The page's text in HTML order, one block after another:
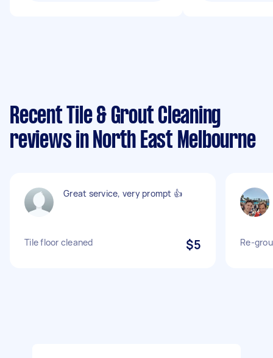
Recent Tile & Grout Cleaning
reviews in North East Melbourne
Great service, very prompt 👍
Tile floor cleaned $5 Re-